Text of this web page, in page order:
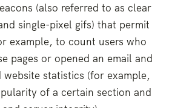
(also referred to as clear
single-pixel gifs) that permit
example, to count users who
pages or opened an email and
statistics (for example,
of a certain section and